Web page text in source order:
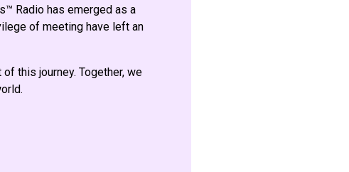
Radio has emerged as a
of meeting have left an
this journey. Together, we